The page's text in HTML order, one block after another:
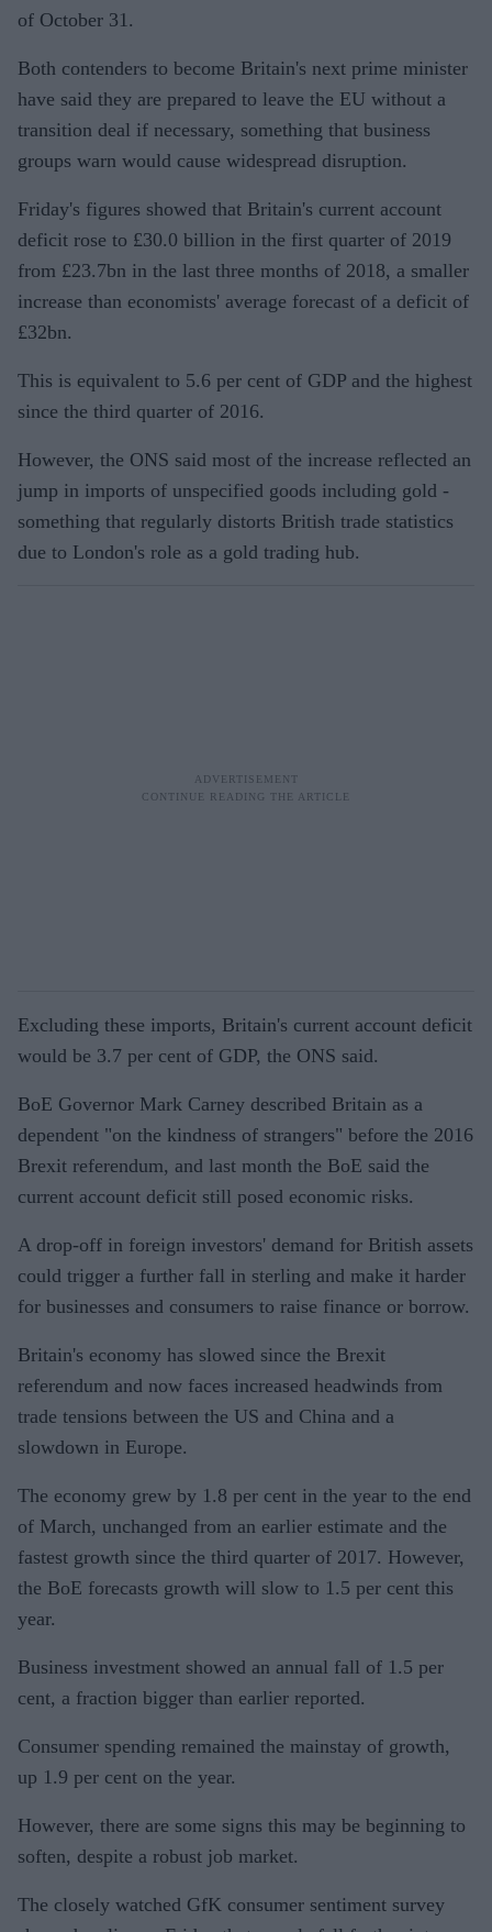
of October 31.
Both contenders to become Britain's next prime minister
have said they are prepared to leave the EU without a
transition deal if necessary, something that business
groups warn would cause widespread disruption.
Friday's figures showed that Britain's current account
deficit rose to £30.0 billion in the first quarter of 2019
from £23.7bn in the last three months of 2018, a smaller
increase than economists' average forecast of a deficit of
£32bn.
This is equivalent to 5.6 per cent of GDP and the highest
since the third quarter of 2016.
However, the ONS said most of the increase reflected an
jump in imports of unspecified goods including gold -
something that regularly distorts British trade statistics
due to London's role as a gold trading hub.
Excluding these imports, Britain's current account deficit
would be 3.7 per cent of GDP, the ONS said.
BoE Governor Mark Carney described Britain as a
dependent "on the kindness of strangers" before the 2016
Brexit referendum, and last month the BoE said the
current account deficit still posed economic risks.
A drop-off in foreign investors' demand for British assets
could trigger a further fall in sterling and make it harder
for businesses and consumers to raise finance or borrow.
Britain's economy has slowed since the Brexit
referendum and now faces increased headwinds from
trade tensions between the US and China and a
slowdown in Europe.
The economy grew by 1.8 per cent in the year to the end
of March, unchanged from an earlier estimate and the
fastest growth since the third quarter of 2017. However,
the BoE forecasts growth will slow to 1.5 per cent this
year.
Business investment showed an annual fall of 1.5 per
cent, a fraction bigger than earlier reported.
Consumer spending remained the mainstay of growth,
up 1.9 per cent on the year.
However, there are some signs this may be beginning to
soften, despite a robust job market.
The closely watched GfK consumer sentiment survey